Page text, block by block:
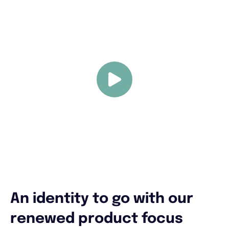
An identity to go with our
renewed product focus